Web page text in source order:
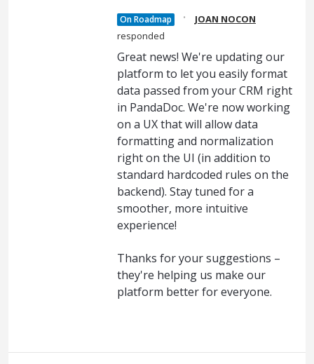
On Roadmap ·
JOAN NOCON
responded
Great news! We're updating our
platform to let you easily format
data passed from your CRM right
in PandaDoc. We're now working
on a UX that will allow data
formatting and normalization
right on the UI (in addition to
standard hardcoded rules on the
backend). Stay tuned for a
smoother, more intuitive
experience!
Thanks for your suggestions –
they're helping us make our
platform better for everyone.